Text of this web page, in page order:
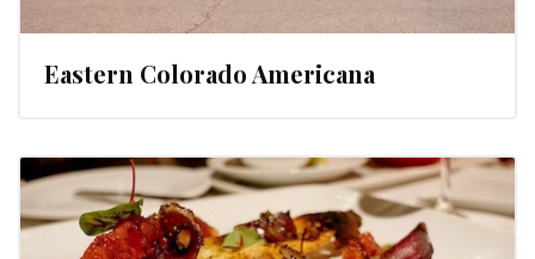
Eastern Colorado Americana